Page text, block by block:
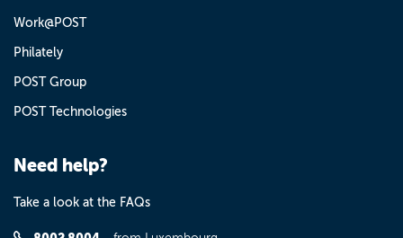
Work@POST
Philately
POST Group
POST Technologies
Need help?
Take a look at the FAQs